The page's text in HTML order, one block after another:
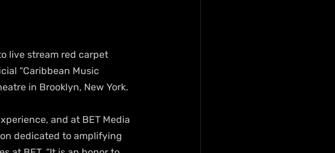
live stream red carpet
“Caribbean Music
in Brooklyn, New York.
and at BET Media
dedicated to amplifying